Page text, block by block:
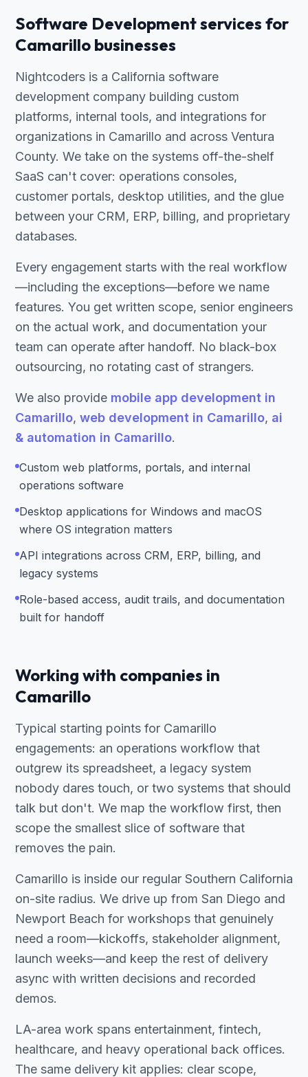
Software Development services for
Camarillo businesses
Nightcoders is a California software
development company building custom
platforms, internal tools, and integrations for
organizations in Camarillo and across Ventura
County. We take on the systems off-the-shelf
SaaS can't cover: operations consoles,
customer portals, desktop utilities, and the glue
between your CRM, ERP, billing, and proprietary
databases.
Every engagement starts with the real workflow
—including the exceptions—before we name
features. You get written scope, senior engineers
on the actual work, and documentation your
team can operate after handoff. No black-box
outsourcing, no rotating cast of strangers.
We also provide mobile app development in
Camarillo, web development in Camarillo, ai
& automation in Camarillo.
Custom web platforms, portals, and internal
operations software
Desktop applications for Windows and macOS
where OS integration matters
API integrations across CRM, ERP, billing, and
legacy systems
Role-based access, audit trails, and documentation
built for handoff
Working with companies in
Camarillo
Typical starting points for Camarillo
engagements: an operations workflow that
outgrew its spreadsheet, a legacy system
nobody dares touch, or two systems that should
talk but don't. We map the workflow first, then
scope the smallest slice of software that
removes the pain.
Camarillo is inside our regular Southern California
on-site radius. We drive up from San Diego and
Newport Beach for workshops that genuinely
need a room—kickoffs, stakeholder alignment,
launch weeks—and keep the rest of delivery
async with written decisions and recorded
demos.
LA-area work spans entertainment, fintech,
healthcare, and heavy operational back offices.
The same delivery kit applies: clear scope,